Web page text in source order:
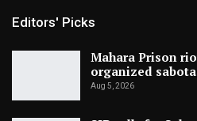
Editors' Picks
Mahara Prison
organized
Aug 5, 2026